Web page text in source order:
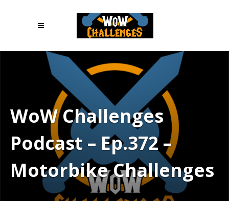
WoW Challenges
Podcast – Ep.372 –
Motorbike Challenges